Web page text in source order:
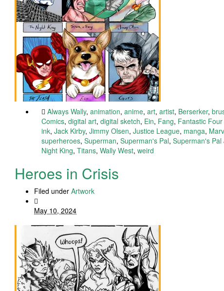
Always Wally, animation, anime, art, artist, Berserker,
Comics, digital art, digital sketch, Ein, Fang, Fantastic
ink, Jack Kirby, Jimmy Olsen, Justice League, manga,
superheroes, Superman, Superman's Pal, Superman's Pal
Night King, Titans, Wally West, weird
Heroes in Crisis
Filed under Artwork
May 10, 2024